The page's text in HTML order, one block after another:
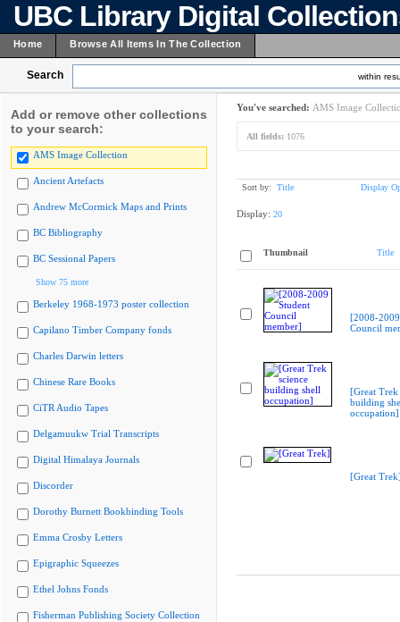
UBC Library Digital
Home Browse All Items In The Collection
Search within
Add or remove other collections
to your search:
AMS Image Collection
Ancient Artefacts
Andrew McCormick Maps and Prints
BC Bibliography
BC Sessional Papers
Show 75 more
Berkeley 1968-1973 poster collection
Capilano Timber Company fonds
Charles Darwin letters
Chinese Rare Books
CiTR Audio Tapes
Delgamuukw Trial Transcripts
Digital Himalaya Journals
Discorder
Dorothy Burnett Bookbinding Tools
Emma Crosby Letters
Epigraphic Squeezes
Ethel Johns Fonds
Fisherman Publishing Society Collection
You've searched: AMS Image
All fields: 1076
Sort by: Title Display
Display: 20
Thumbnail Title
[2008-
Council
[Great Trek
building
occupation]
[Great